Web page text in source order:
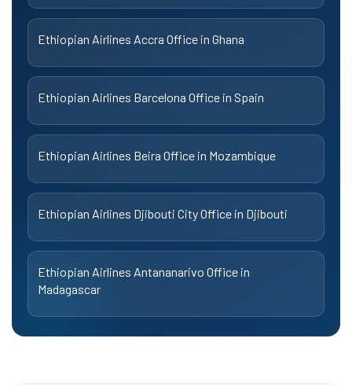
Ethiopian Airlines Accra Office in Ghana
Ethiopian Airlines Barcelona Office in Spain
Ethiopian Airlines Beira Office in Mozambique
Ethiopian Airlines Djibouti City Office in Djibouti
Ethiopian Airlines Antananarivo Office in
Madagascar